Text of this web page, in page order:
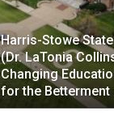
Harris-Stowe
(Dr. LaTonia
Changing
for the